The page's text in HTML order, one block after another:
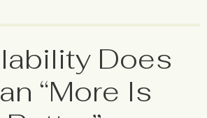
Does
“More Is